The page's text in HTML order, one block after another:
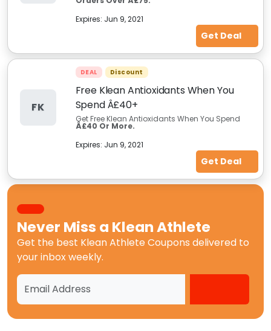
Expires: Jun 9, 2021
Get Deal
FK
DEAL Discount
Free Klean Antioxidants When You
Spend Â£40+
Get Free Klean Antioxidants When You Spend
Â£40 Or More.
Expires: Jun 9, 2021
Get Deal
Never Miss a Klean Athlete
Get the best Klean Athlete Coupons delivered to
your inbox weekly.